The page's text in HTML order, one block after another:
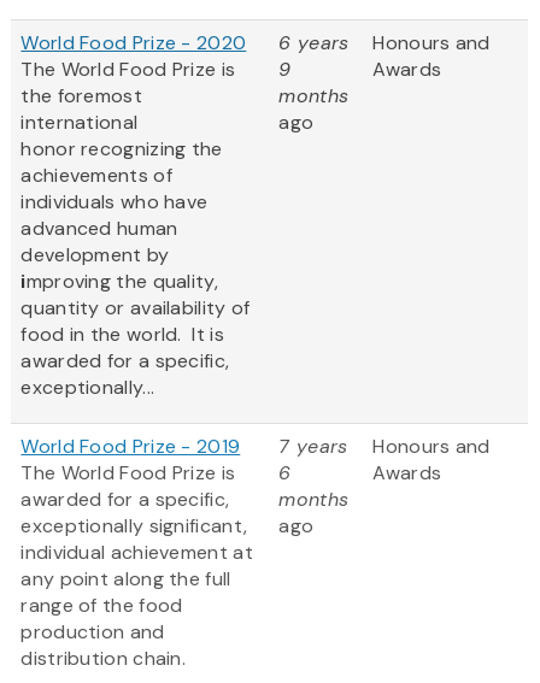
World Food Prize - 2020
The World Food Prize is
the foremost
international
honor recognizing the
achievements of
individuals who have
advanced human
development by
improving the quality,
quantity or availability of
food in the world. It is
awarded for a specific,
exceptionally...
6 years
9
months
ago
Honours and
Awards
World Food Prize - 2019
The World Food Prize is
awarded for a specific,
exceptionally significant,
individual achievement at
any point along the full
range of the food
production and
distribution chain.
7 years
6
months
ago
Honours and
Awards